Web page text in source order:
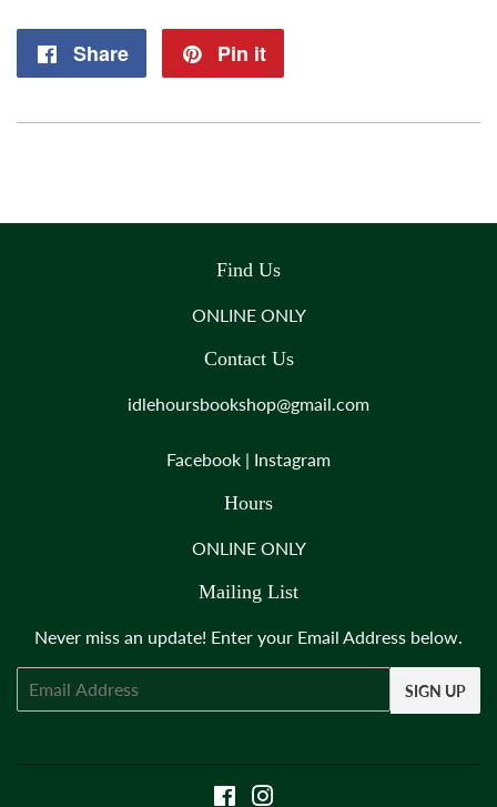
Share
Share
Pin it
Find Us
ONLINE ONLY
Contact Us
idlehoursbookshop@gmail.com
Facebook | Instagram
Hours
ONLINE ONLY
Mailing List
Never miss an update! Enter your Email Address below.
SIGN UP
Facebook